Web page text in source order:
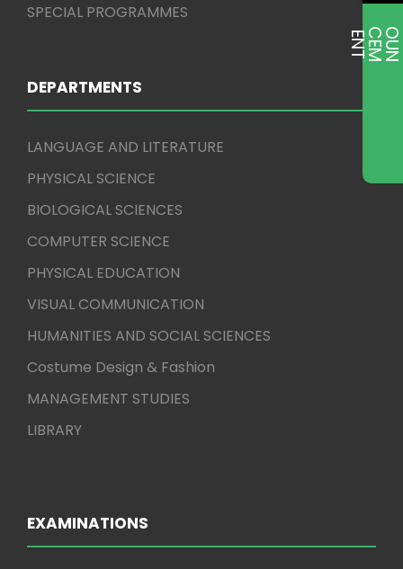
SPECIAL PROGRAMMES
DEPARTMENTS
LANGUAGE AND LITERATURE
PHYSICAL SCIENCE
BIOLOGICAL SCIENCES
COMPUTER SCIENCE
PHYSICAL EDUCATION
VISUAL COMMUNICATION
HUMANITIES AND SOCIAL SCIENCES
Costume Design & Fashion
MANAGEMENT STUDIES
LIBRARY
EXAMINATIONS
E
T